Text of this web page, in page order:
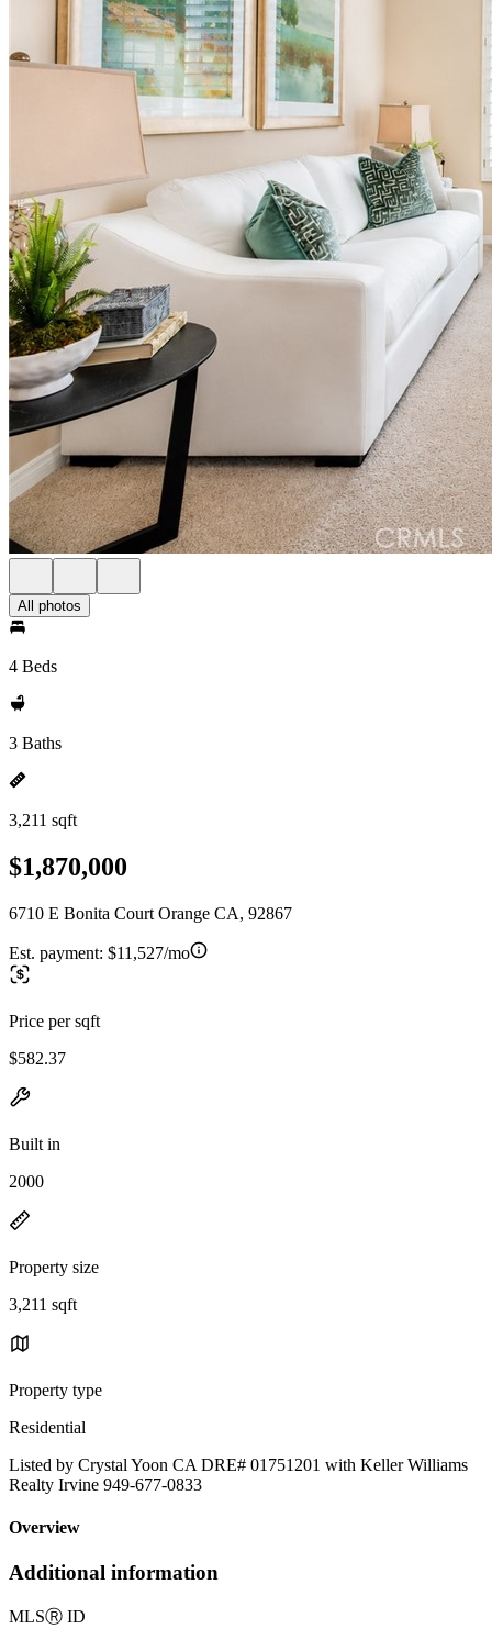
All photos
4 Beds
3 Baths
3,211 sqft
$1,870,000
6710 E Bonita Court Orange CA, 92867
Est. payment: $11,527/mo
Price per sqft
$582.37
Built in
2000
Property size
3,211 sqft
Property type
Residential
Listed by Crystal Yoon CA DRE# 01751201 with Keller Williams
Realty Irvine 949-677-0833
Overview
Additional information
MLSⓇ ID